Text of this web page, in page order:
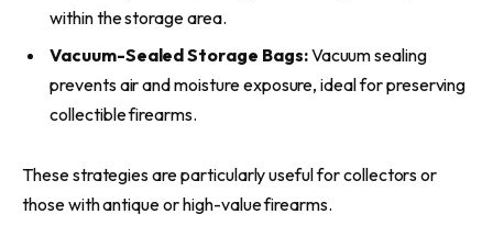
within the storage area.
Vacuum-Sealed Storage Bags:Vacuum sealing
prevents air and moisture exposure, ideal for preserving
collectible firearms.
These strategies are particularly useful for collectors or
those with antique or high-value firearms.